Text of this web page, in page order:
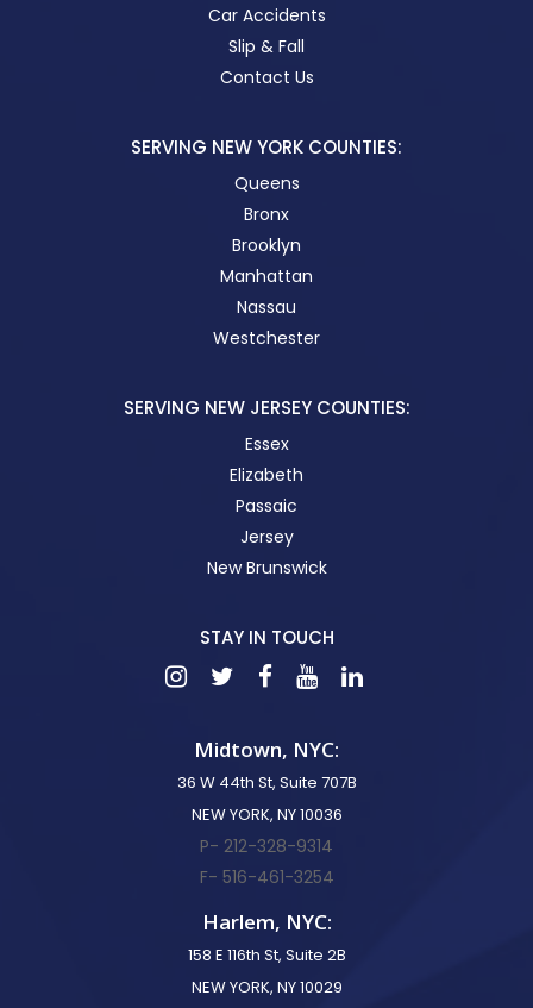
Car Accidents
Slip & Fall
Contact Us
SERVING NEW YORK COUNTIES:
Queens
Bronx
Brooklyn
Manhattan
Nassau
Westchester
SERVING NEW JERSEY COUNTIES:
Essex
Elizabeth
Passaic
Jersey
New Brunswick
STAY IN TOUCH
Midtown, NYC:
36 W 44th St, Suite 707B
NEW YORK, NY 10036
P- 212-328-9314
F- 516-461-3254
Harlem, NYC:
158 E 116th St, Suite 2B
NEW YORK, NY 10029